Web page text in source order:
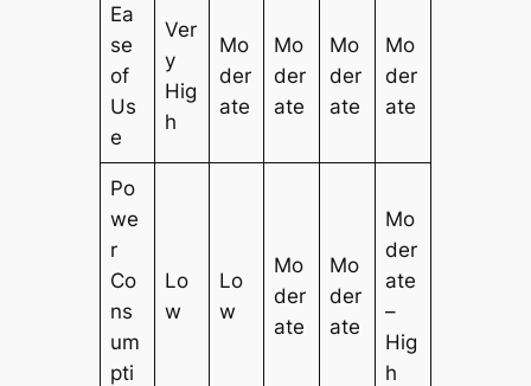
Ea
se
of
Us
e
Ver
y
Hig
h
Mo
der
ate
Mo
der
ate
Mo
der
ate
Mo
der
ate
Po
we
r
Co
ns
um
pti
Lo
w
Lo
w
Mo
der
ate
Mo
der
ate
Mo
der
ate
–
Hig
h